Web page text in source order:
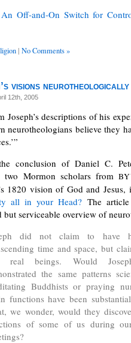
An Off-and-On Switch for
| No Comments »
visions
12th, 2005
Joseph’s descriptions of his
neurotheologians believe they
conclusion of Daniel C.
two Mormon scholars from
1820 vision of God and
all in your Head? The
but serviceable overview of
did not claim to have
time and space, but
real beings. Would
the same patterns
Buddhists or praying
functions have been
we wonder, would they
of some of us during